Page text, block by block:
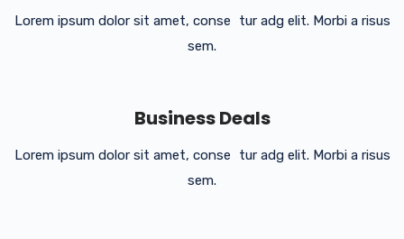
Lorem ipsum dolor sit amet, conse tur adg elit. Morbi a risus
sem.
Business Deals
Lorem ipsum dolor sit amet, conse tur adg elit. Morbi a risus
sem.